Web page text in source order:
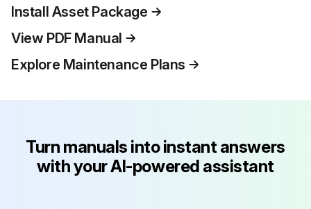
Install Asset Package
View PDF Manual
Explore Maintenance Plans
Turn manuals into instant answers
with your AI-powered assistant